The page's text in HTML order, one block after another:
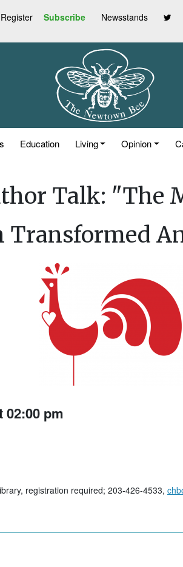
Register Subscribe Newsstands
Education Living Opinion
Talk: "The
Transformed
02:00 pm
registration required; 203-426-4533,